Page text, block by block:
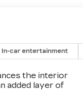
In-car entertainment
the interior
added layer of